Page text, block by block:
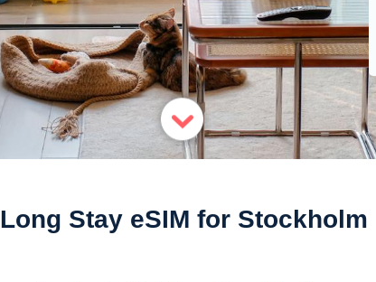
Long Stay eSIM for Stockholm